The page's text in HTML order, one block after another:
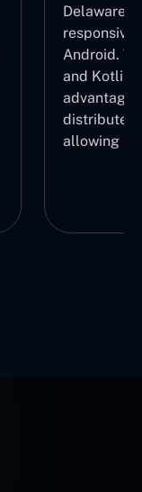
Delaware
responsive
Android.
and Kotlin
advantage
distribute
allowing